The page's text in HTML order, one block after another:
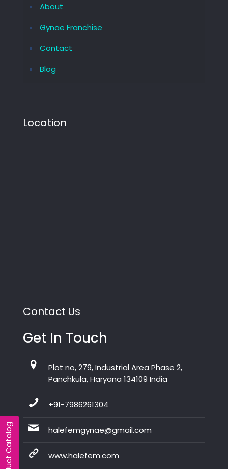
Product Catalog
About
Gynae Franchise
Contact
Blog
Location
Contact Us
Get In Touch
Plot no, 279, Industrial Area Phase 2,
Panchkula, Haryana 134109 India
+91-7986261304
halefemgynae@gmail.com
www.halefem.com